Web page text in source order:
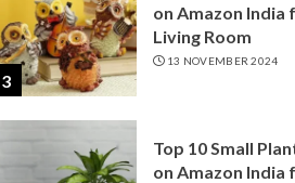
3
on Amazon India
Living Room
13 NOVEMBER 2024
Top 10 Small
on Amazon India